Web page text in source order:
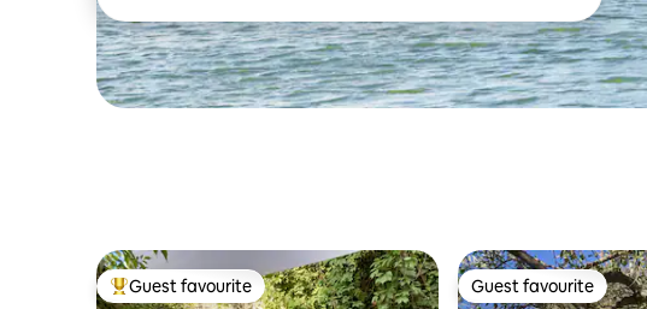
Top guest favourite
Guest favourite Guest favourite
Guest favourite